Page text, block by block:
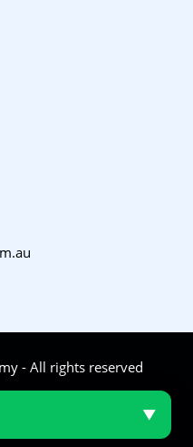
- All rights reserved
▼